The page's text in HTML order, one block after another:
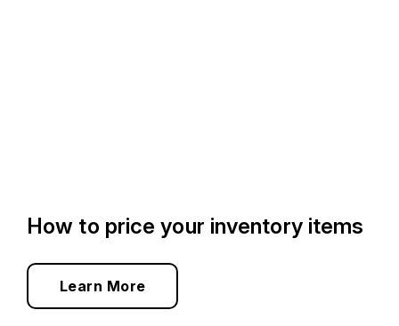
How to price your inventory items
Learn More